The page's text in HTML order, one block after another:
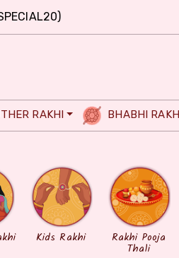
RAKHI BHABHI RAKHI
Kids Rakhi Rakhi Pooja
Thali